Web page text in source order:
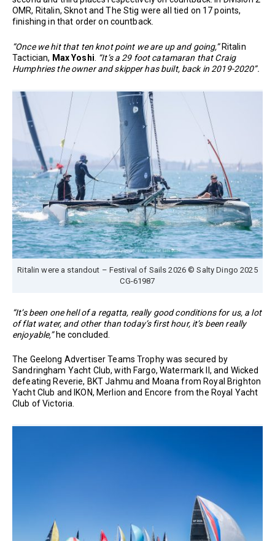
OMR, Ritalin, Sknot and The Stig were all tied on 17 points,
finishing in that order on countback.
“Once we hit that ten knot point we are up and going,”Ritalin
Tactician, Max Yoshi “It’s a 29 foot catamaran that Craig
Humphries the owner and skipper has built, back in 2019-2020”.
Ritalin were a standout – Festival of Sails 2026 © Salty Dingo 2025
CG-61987
“It’s been one hell of a regatta, really good conditions for us, a lot
of flat water, and other than today’s first hour, it’s been really
enjoyable,”he concluded.
The Geelong Advertiser Teams Trophy was secured by
Sandringham Yacht Club, with Fargo, Watermark II, and Wicked
defeating Reverie, BKT Jahmu and Moana from Royal Brighton
Yacht Club and IKON, Merlion and Encore from the Royal Yacht
Club of Victoria.